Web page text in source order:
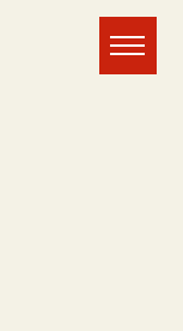
Menu